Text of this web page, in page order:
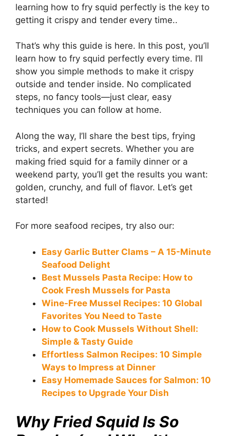
learning how to fry squid perfectly is the key to
getting it crispy and tender every time..
That’s why this guide is here. In this post, you’ll
learn how to fry squid perfectly every time. I’ll
show you simple methods to make it crispy
outside and tender inside. No complicated
steps, no fancy tools—just clear, easy
techniques you can follow at home.
Along the way, I’ll share the best tips, frying
tricks, and expert secrets. Whether you are
making fried squid for a family dinner or a
weekend party, you’ll get the results you want:
golden, crunchy, and full of flavor. Let’s get
started!
For more seafood recipes, try also our:
Easy Garlic Butter Clams – A 15-Minute
Seafood Delight
Best Mussels Pasta Recipe: How to
Cook Fresh Mussels for Pasta
Wine-Free Mussel Recipes: 10 Global
Favorites You Need to Taste
How to Cook Mussels Without Shell:
Simple & Tasty Guide
Effortless Salmon Recipes: 10 Simple
Ways to Impress at Dinner
Easy Homemade Sauces for Salmon: 10
Recipes to Upgrade Your Dish
Why Fried Squid Is So